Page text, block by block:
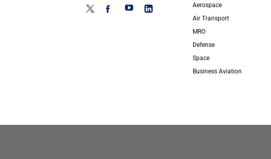
Aerospace
Air Transport
MRO
Defense
Space
Business Aviation